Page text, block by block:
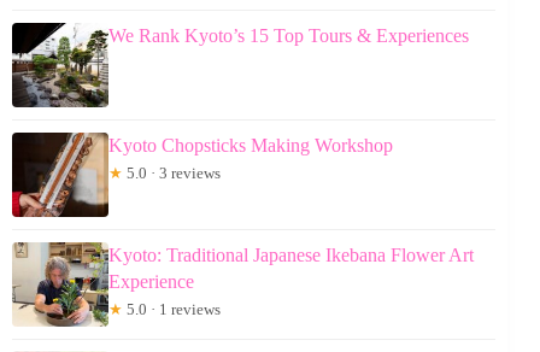
We Rank Kyoto’s 15 Top Tours & Experiences
Kyoto Chopsticks Making Workshop
★ 5.0 · 3 reviews
Kyoto: Traditional Japanese Ikebana Flower Art
Experience
★ 5.0 · 1 reviews